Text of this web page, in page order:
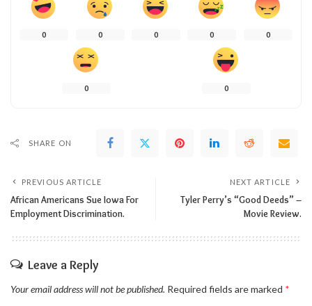
0 0 0 0 0
0 0
SHARE ON
PREVIOUS ARTICLE
African Americans Sue Iowa For
Employment Discrimination.
NEXT ARTICLE
Tyler Perry’s “Good Deeds” –
Movie Review.
Leave a Reply
Your email address will not be published. Required fields are marked *